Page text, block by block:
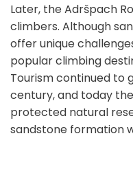
Later, the Adršpach
climbers. Although
offer unique
popular climbing
Tourism continued to
century, and today
protected natural
sandstone formation